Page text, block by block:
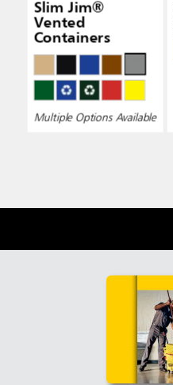
Slim Jim®
Vented
Containers
Multiple Options Available